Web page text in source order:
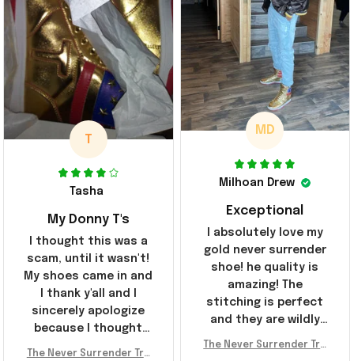
T
Tasha
My Donny T's
I thought this was a
scam, until it wasn't!
My shoes came in and
I thank y'all and I
sincerely apologize
because I thought
y'all were fraudulent.
The Never Surrender Tru
MD
Milhoan Drew
Exceptional
I absolutely love my
gold never surrender
shoe! he quality is
amazing! The
stitching is perfect
and they are wildly
The Never Surrender Tru